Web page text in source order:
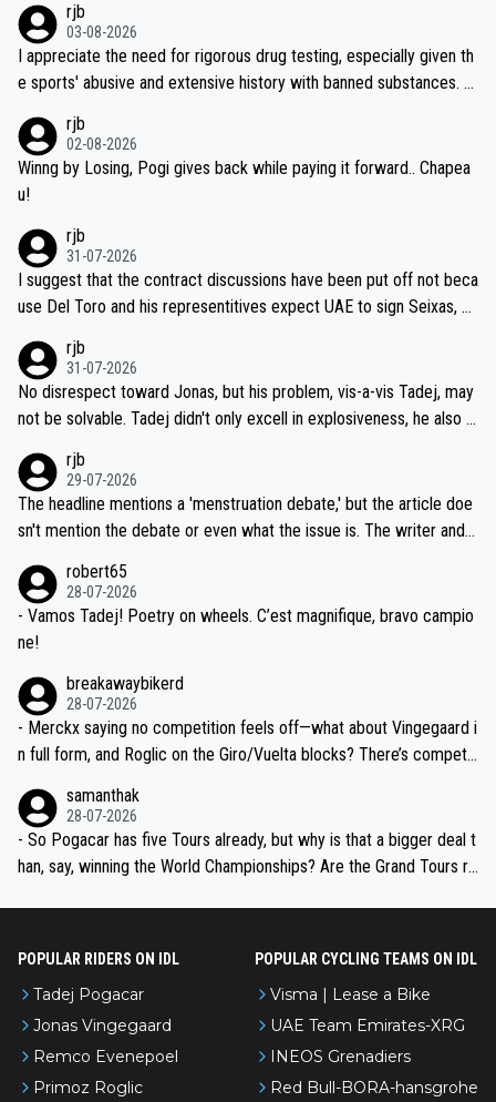
rjb
03-08-2026
I appreciate the need for rigorous drug testing, especially given th
e sports' abusive and extensive history with banned substances. B
sticated drug use and masking, and how illegal substances might b
e employed, and mindful of the statement that publicly testing cyc
ling's two greatest stars sends the loudest possible message to te
ecessary, or fair, to wake Jonas at 2AM, while allowing three extra
hours of sleep to Tadej, and no testing at all for their closest com
petitors during cycling's most important race. If such testing is tho
iught to be necessary, than administer the tests to ALL top compe
titors, at the same exact time, and that time should be around 5A
M, not 2AM. Testing is important, but not more so than the health a
nd safety of the riders.
rjb
02-08-2026
Winng by Losing, Pogi gives back while paying it forward.. Chapea
u!
rjb
31-07-2026
I suggest that the contract discussions have been put off not beca
use Del Toro and his representitives expect UAE to sign Seixas, w
on't want to set a ceiling on a new contract until they see the size
and length of Seixas' deal. That, or so it seems to me, is the actual
reason for Del Toro putting off talks on an extension. Because the
ng world-class GC contenders, including the G.O.A.T., seems far-fet
ched, if not completely ludicrous.
rjb
31-07-2026
No disrespect toward Jonas, but his problem, vis-a-vis Tadej, may
not be solvable. Tadej didn't only excell in explosiveness, he also d
dn't have any trouble winning both the Giro and the Tour last year.
Moreover, his explanation regarding poor planning by the Visma te
am, also strikes me as questionable, given all the experience and e
valid champion and a fine human being.
rjb
29-07-2026
The headline mentions a 'menstruation debate,' but the article doe
sn't mention the debate or even what the issue is. The writer and t
robert65
28-07-2026
- Vamos Tadej! Poetry on wheels. C’est magnifique, bravo campio
ne!
breakawaybikerd
28-07-2026
- Merckx saying no competition feels off—what about Vingegaard i
n full form, and Roglic on the Giro/Vuelta blocks? There’s competit
the most versatile since Indurain.
samanthak
28-07-2026
- So Pogacar has five Tours already, but why is that a bigger deal t
han, say, winning the World Championships? Are the Grand Tours ra
POPULAR RIDERS ON IDL
Tadej Pogacar
Jonas Vingegaard
Remco Evenepoel
Primoz Roglic
POPULAR CYCLING TEAMS ON IDL
Visma | Lease a Bike
UAE Team Emirates-XRG
INEOS Grenadiers
Red Bull-BORA-hansgrohe